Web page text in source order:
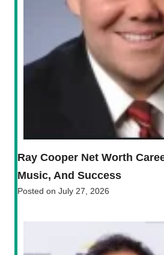
Ray Cooper Net Worth
Music, And Success
Posted on July 27, 2026